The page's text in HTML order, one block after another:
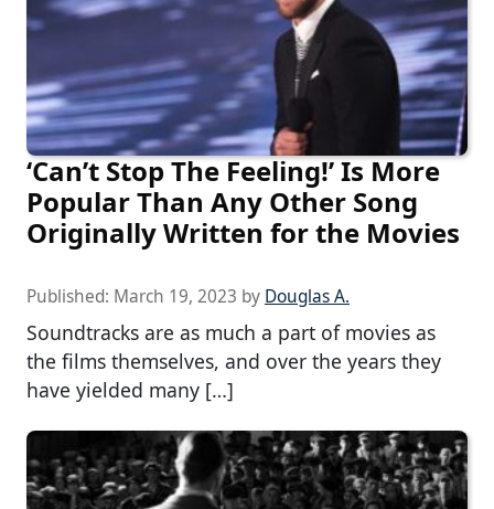
‘Can’t Stop The Feeling!’ Is More
Popular Than Any Other Song
Originally Written for the Movies
Published: March 19, 2023 by Douglas A.
Soundtracks are as much a part of movies as
the films themselves, and over the years they
have yielded many […]